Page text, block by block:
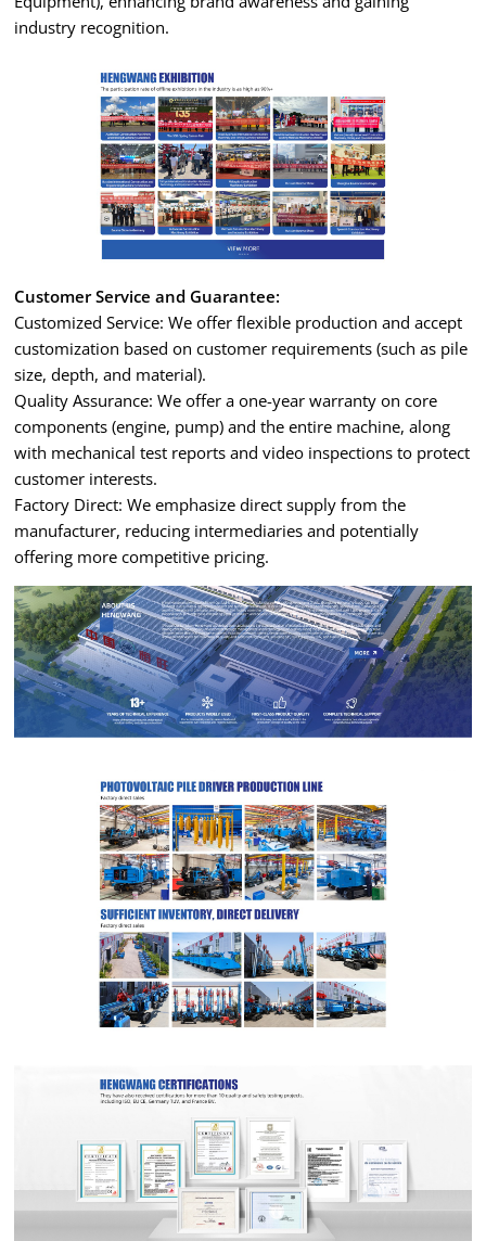
industry recognition.
Customer Service and Guarantee:
Customized Service: We offer flexible production and accept
customization based on customer requirements (such as pile
size, depth, and material).
Quality Assurance: We offer a one-year warranty on core
components (engine, pump) and the entire machine, along
with mechanical test reports and video inspections to protect
customer interests.
Factory Direct: We emphasize direct supply from the
manufacturer, reducing intermediaries and potentially
offering more competitive pricing.